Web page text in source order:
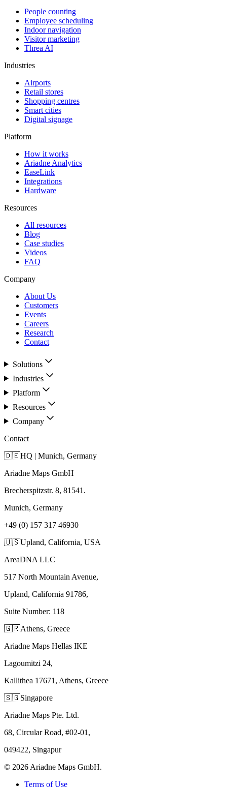
People counting
Employee scheduling
Indoor navigation
Visitor marketing
Threa AI
Industries
Airports
Retail stores
Shopping centres
Smart cities
Digital signage
Platform
How it works
Ariadne Analytics
EaseLink
Integrations
Hardware
Resources
All resources
Blog
Case studies
Videos
FAQ
Company
About Us
Customers
Events
Careers
Research
Contact
Solutions
Industries
Platform
Resources
Company
Contact
🇩🇪HQ | Munich, Germany
Ariadne Maps GmbH
Brecherspitzstr. 8, 81541.
Munich, Germany
+49 (0) 157 317 46930
🇺🇸Upland, California, USA
AreaDNA LLC
517 North Mountain Avenue,
Upland, California 91786,
Suite Number: 118
🇬🇷Athens, Greece
Ariadne Maps Hellas IKE
Lagoumitzi 24,
Kallithea 17671, Athens, Greece
🇸🇬Singapore
Ariadne Maps Pte. Ltd.
68, Circular Road, #02-01,
049422, Singapur
© 2026 Ariadne Maps GmbH.
Terms of Use